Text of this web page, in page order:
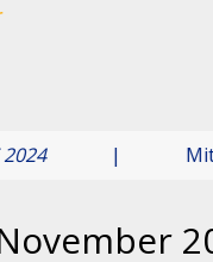
| Mittal